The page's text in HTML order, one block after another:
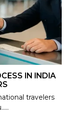
IN INDIA
travelers